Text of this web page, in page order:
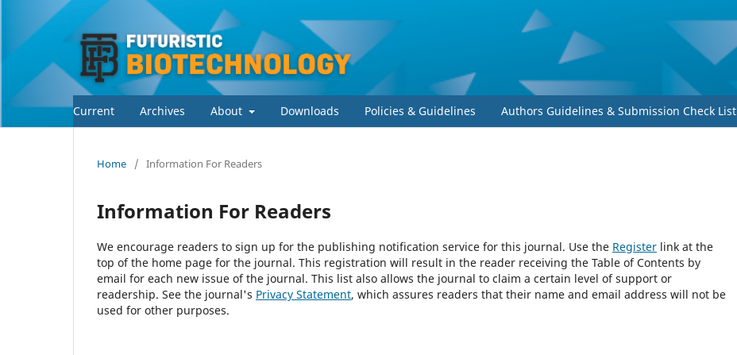
Current Archives About Downloads Policies & Guidelines Authors Guidelines & Submission Check List
Home / Information For Readers
Information For Readers
We encourage readers to sign up for the publishing notification service for this journal. Use the Register link at the
top of the home page for the journal. This registration will result in the reader receiving the Table of Contents by
email for each new issue of the journal. This list also allows the journal to claim a certain level of support or
readership. See the journal's Privacy Statement, which assures readers that their name and email address will not be
used for other purposes.